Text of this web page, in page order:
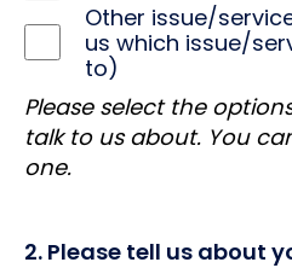
Other issue/
us which issue/
to)
Please select the
talk to us about. You
one.
2. Please tell us about